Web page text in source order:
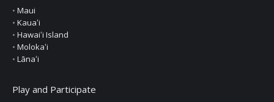
• Maui
• Kauaʻi
• Hawaiʻi Island
• Molokaʻi
• Lānaʻi
Play and Participate